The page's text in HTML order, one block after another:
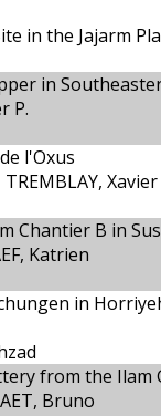
in the Jajarm
in
P.
l'Oxus
Xavier
Chantier B in
Katrien
in
from the Ilam
Bruno